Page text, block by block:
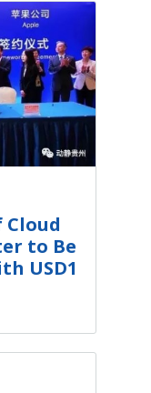
to Be
USD1